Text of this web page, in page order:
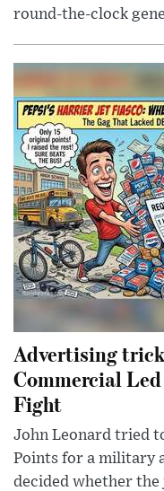
round-the-clock
Advertising
Commercial
Fight
John Leonard tried
Points for a military
decided whether